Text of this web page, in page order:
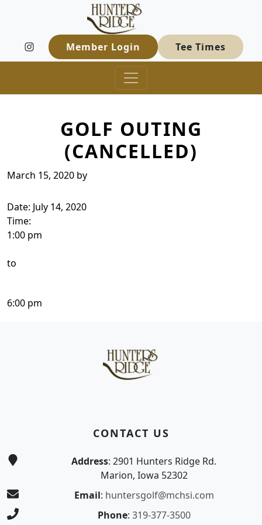
Skip to primary navigation
Skip to main contentHunters Ridge Golf Course
Welcome to Hunters Ridge Golf Course!
Member Login Tee Times
GOLF OUTING
(CANCELLED)
March 15, 2020 by
Date: July 14, 2020
Time:
1:00 pm
to
6:00 pm
CONTACT US
Address: 2901 Hunters Ridge Rd.
Marion, Iowa 52302
Email: huntersgolf@mchsi.com
Phone: 319-377-3500